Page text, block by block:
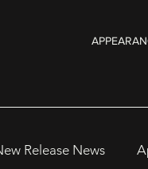
Release News